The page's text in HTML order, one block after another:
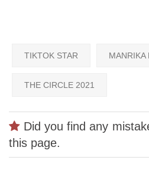
TIKTOK STAR MANRIKA
THE CIRCLE 2021
Did you find any
this page.